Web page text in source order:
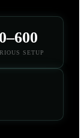
SETUP